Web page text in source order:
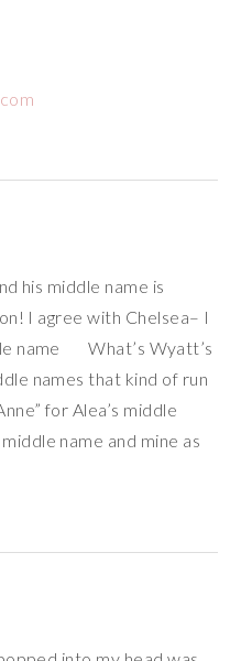
his middle name is
I agree with Chelsea– I
name
What’s Wyatt’s
names that kind of run
for Alea’s middle
name and mine as